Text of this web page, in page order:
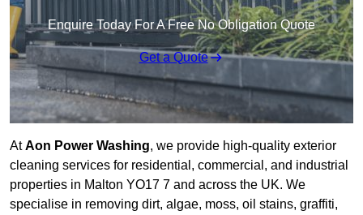
Enquire Today For A Free No Obligation Quote
Get a Quote
AtAon Power Washing, we provide high-quality exterior
cleaning services for residential, commercial, and industrial
properties in Malton YO17 7 and across the UK. We
specialise in removing dirt, algae, moss, oil stains, graffiti,